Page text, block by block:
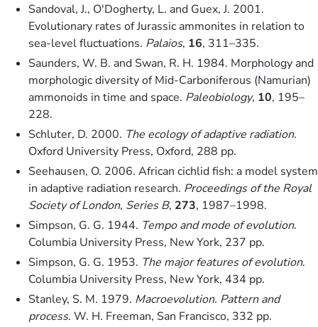
Sandoval, J., O'Dogherty, L. and Guex, J. 2001.
Evolutionary rates of Jurassic ammonites in relation to
sea-level fluctuations. Palaios, 16, 311–335.
Saunders, W. B. and Swan, R. H. 1984. Morphology and
morphologic diversity of Mid-Carboniferous (Namurian)
ammonoids in time and space. Paleobiology, 10, 195–
228.
Schluter, D. 2000. The ecology of adaptive radiation.
Oxford University Press, Oxford, 288 pp.
Seehausen, O. 2006. African cichlid fish: a model system
in adaptive radiation research. Proceedings of the Royal
Society of London, Series B, 273, 1987–1998.
Simpson, G. G. 1944. Tempo and mode of evolution.
Columbia University Press, New York, 237 pp.
Simpson, G. G. 1953. The major features of evolution.
Columbia University Press, New York, 434 pp.
Stanley, S. M. 1979. Macroevolution. Pattern and
process. W. H. Freeman, San Francisco, 332 pp.